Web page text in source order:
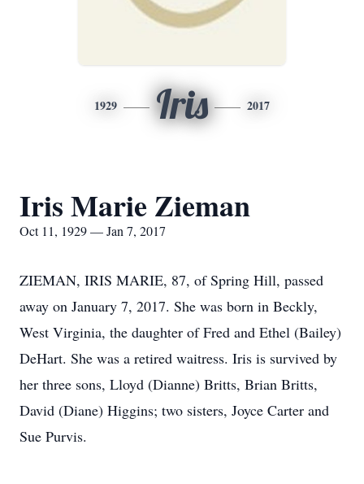
1929 Iris 2017
Iris Marie Zieman
Oct 11, 1929 — Jan 7, 2017
ZIEMAN, IRIS MARIE, 87, of Spring Hill, passed
away on January 7, 2017. She was born in Beckly,
West Virginia, the daughter of Fred and Ethel (Bailey)
DeHart. She was a retired waitress. Iris is survived by
her three sons, Lloyd (Dianne) Britts, Brian Britts,
David (Diane) Higgins; two sisters, Joyce Carter and
Sue Purvis.